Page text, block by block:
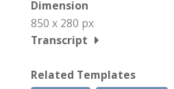
Dimension
850 x 280 px
Transcript
Related Templates